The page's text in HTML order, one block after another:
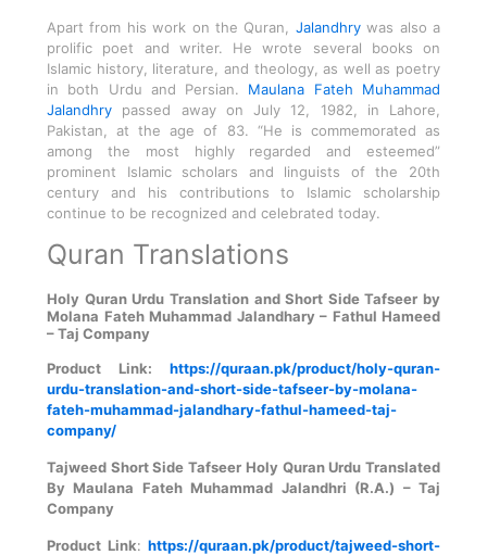
Apart from his work on the Quran, Jalandhrywas also a
prolific poet and writer. He wrote several books on
Islamic history, literature, and theology, as well as poetry
in both Urdu and Persian. Maulana Fateh Muhammad
Jalandhry passed away on July 12, 1982, in Lahore,
Pakistan, at the age of 83. “He is commemorated as
among the most highly regarded and esteemed”
prominent Islamic scholars and linguists of the 20th
century and his contributions to Islamic scholarship
continue to be recognized and celebrated today.
Quran Translations
Holy Quran Urdu Translation and Short Side Tafseer by
Molana Fateh Muhammad Jalandhary – Fathul Hameed
– Taj Company
Product Link:
https://quraan.pk/product/holy-quran-
urdu-translation-and-short-side-tafseer-by-molana-
fateh-muhammad-jalandhary-fathul-hameed-taj-
company/
Tajweed Short Side Tafseer Holy Quran Urdu Translated
By Maulana Fateh Muhammad Jalandhri (R.A.) – Taj
Company
Product Link: https://quraan.pk/product/tajweed-short-